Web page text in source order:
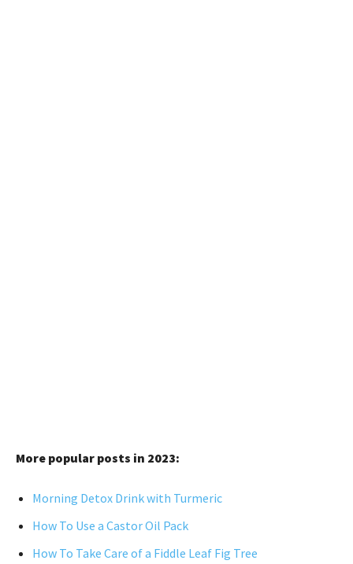
More popular posts in 2023:
Morning Detox Drink with Turmeric
How To Use a Castor Oil Pack
How To Take Care of a Fiddle Leaf Fig Tree